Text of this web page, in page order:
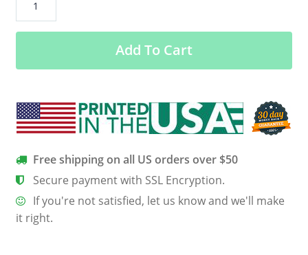
Hang”
Performance
Cap
Add To Cart
Free shipping on all US orders over $50
Secure payment with SSL Encryption.
If you're not satisfied, let us know and we'll make
it right.